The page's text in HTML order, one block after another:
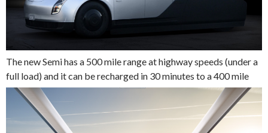
The new Semi has a 500 mile range at highway speeds (under a
full load) and it can be recharged in 30 minutes to a 400 mile